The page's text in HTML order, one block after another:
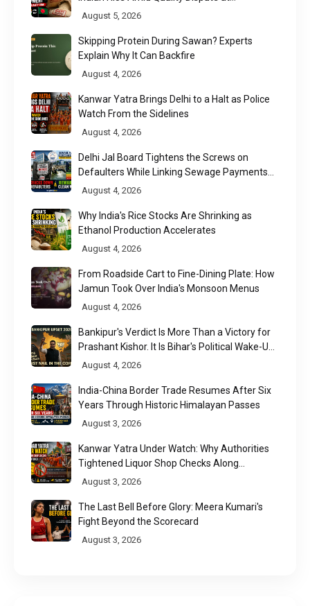
Chittagong Port
August 5, 2026
Skipping Protein During Sawan? Experts
Explain Why It Can Backfire
August 4, 2026
Kanwar Yatra Brings Delhi to a Halt as Police
Watch From the Sidelines
August 4, 2026
Delhi Jal Board Tightens the Screws on
Defaulters While Linking Sewage Payments
to Results
August 4, 2026
Why India's Rice Stocks Are Shrinking as
Ethanol Production Accelerates
August 4, 2026
From Roadside Cart to Fine-Dining Plate: How
Jamun Took Over India's Monsoon Menus
August 4, 2026
Bankipur's Verdict Is More Than a Victory for
Prashant Kishor. It Is Bihar's Political Wake-Up
Call
August 4, 2026
India-China Border Trade Resumes After Six
Years Through Historic Himalayan Passes
August 3, 2026
Kanwar Yatra Under Watch: Why Authorities
Tightened Liquor Shop Checks Along
Pilgrimage Routes
August 3, 2026
The Last Bell Before Glory: Meera Kumari's
Fight Beyond the Scorecard
August 3, 2026